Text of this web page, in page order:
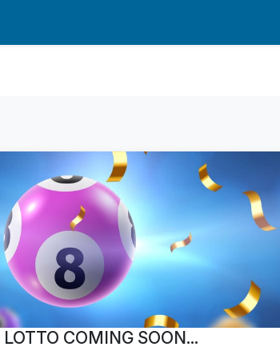
LOTTO COMING SOON...